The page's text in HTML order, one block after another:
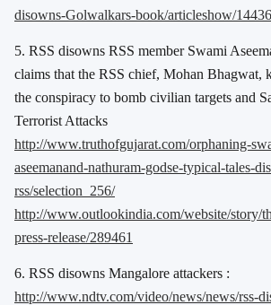
disowns-Golwalkars-book/articleshow/
5. RSS disowns RSS member Swami
claims that the RSS chief, Mohan Bhagwat,
the conspiracy to bomb civilian targets and
Terrorist Attacks
http://www.truthofgujarat.com/orphaning-
aseemanand-nathuram-godse-typical-tales-
rss/selection_256/
http://www.outlookindia.com/website/story/
press-release/289461
6. RSS disowns Mangalore attackers :
http://www.ndtv.com/video/news/news/rss-